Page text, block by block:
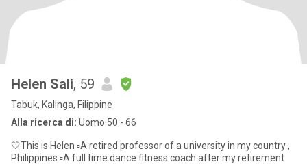
Helen Sali, 59
Tabuk, Kalinga, Filippine
Alla ricerca di: Uomo 50 - 66
🤍This is Helen ▫️A retired professor of a university in my country ,
Philippines ▫️A full time dance fitness coach after my retirement